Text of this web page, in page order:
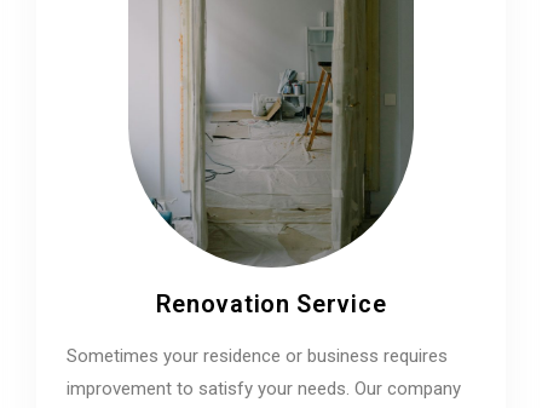
Renovation Service
Sometimes your residence or business requires
improvement to satisfy your needs. Our company